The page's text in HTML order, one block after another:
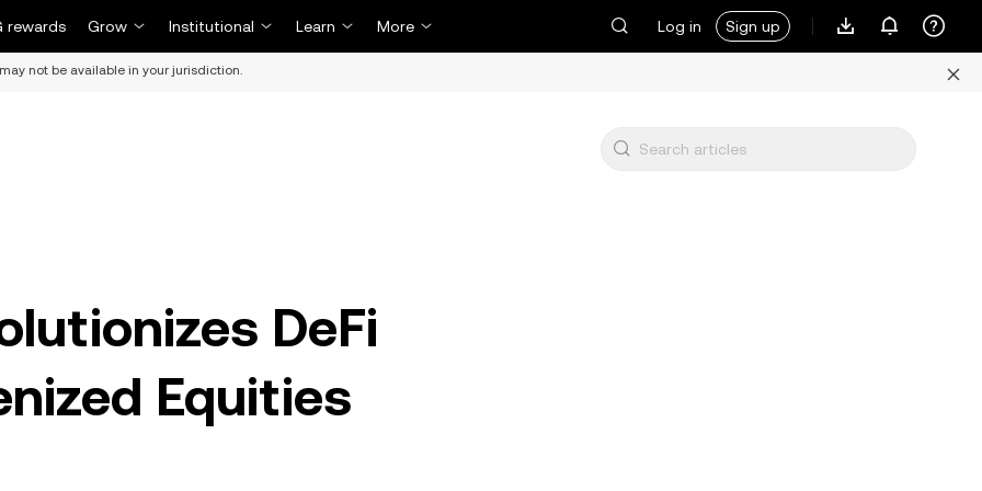
rewards Grow Institutional Learn More Log in Sign up
not be available in your jurisdiction.
DeFi
Equities